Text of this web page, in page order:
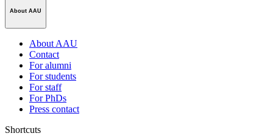
About AAU
About AAU
Contact
For alumni
For students
For staff
For PhDs
Press contact
Shortcuts